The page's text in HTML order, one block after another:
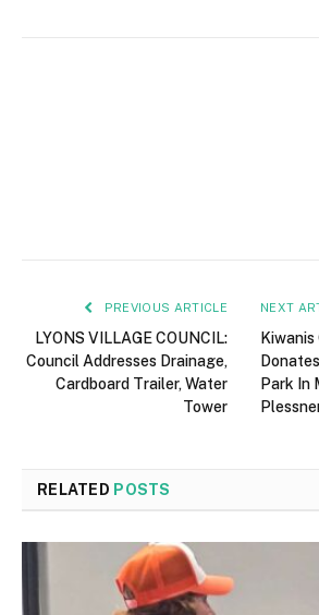
PREVIOUS ARTICLE
LYONS VILLAGE COUNCIL:
Council Addresses Drainage,
Cardboard Trailer, Water
Tower
NEXT
Park In
RELATED POSTS